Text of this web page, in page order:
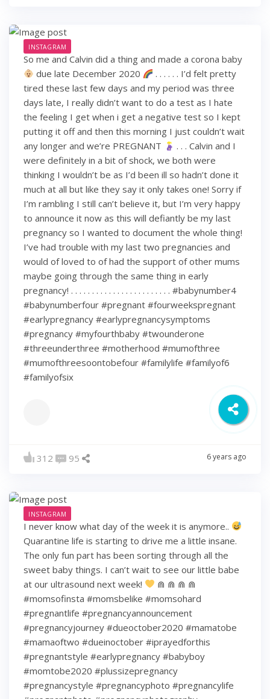
INSTAGRAM
So me and Calvin did a thing and made a corona baby
due late December 2020
. . . . . . I’d felt pretty
tired these last few days and my period was three
days late, I really didn’t want to do a test as I hate
the feeling I get when i get a negative test so I kept
putting it off and then this morning I just couldn’t wait
any longer and we’re PREGNANT
. . . Calvin and I
were definitely in a bit of shock, we both were
thinking I wouldn’t be as I’d been ill so hadn’t done it
much at all but like they say it only takes one! Sorry if
I’m rambling I still can’t believe it, but I’m very happy
to announce it now as this will defiantly be my last
pregnancy so I wanted to document the whole thing!
I’ve had trouble with my last two pregnancies and
would of loved to of had the support of other mums
maybe going through the same thing in early
pregnancy! . . . . . . . . . . . . . . . . . . . . . . . . #babynumber4
#babynumberfour #pregnant #fourweekspregnant
#earlypregnancy #earlypregnancysymptoms
#pregnancy #myfourthbaby #twounderone
#threeunderthree #motherhood #mumofthree
#mumofthreesoontobefour #familylife #familyof6
#familyofsix
312 95 6 years ago
INSTAGRAM
I never know what day of the week it is anymore..
Quarantine life is starting to drive me a little insane.
The only fun part has been sorting through all the
sweet baby things. I can’t wait to see our little babe
at our ultrasound next week!
⋒ ⋒ ⋒ ⋒
#momsofinsta #momsbelike #momsohard
#pregnantlife #pregnancyannouncement
#pregnancyjourney #dueoctober2020 #mamatobe
#mamaoftwo #dueinoctober #iprayedforthis
#pregnantstyle #earlypregnancy #babyboy
#momtobe2020 #plussizepregnancy
#pregnancystyle #pregnancyphoto #pregnancylife